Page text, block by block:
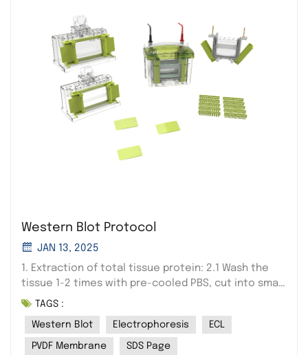
Western Blot Protocol
JAN 13, 2025
1. Extraction of total tissue protein: 2.1 Wash the
tissue 1-2 times with pre-cooled PBS, cut into small
pieces and place in a grinding tube, add 3pcs, 3mm
grinding beads, and add 10 times the tissue volume
of lysis solution (for example: 100mg of tissue, add
1000ul of lysis solution liquid), set the grinding
TAGS :
Western Blot Electrophoresis ECL
PVDF Membrane SDS Page